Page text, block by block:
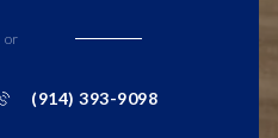
or
(914) 393-9098